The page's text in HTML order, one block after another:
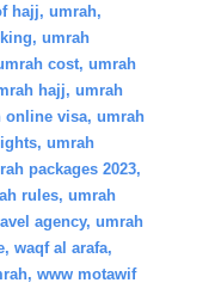
hajj, umrah,
, umrah
cost, umrah
hajj, umrah
online visa, umrah
, umrah
packages 2023,
rules, umrah
agency, umrah
, waqf al arafa,
, www motawif